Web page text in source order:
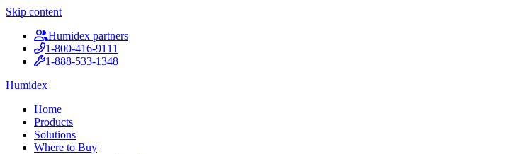
Skip content
Humidex partners
1-800-416-9111
1-888-533-1348
Humidex
Home
Products
Solutions
Where to Buy